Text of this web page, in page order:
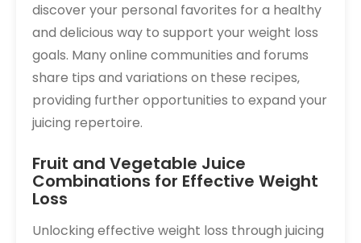
discover your personal favorites for a healthy
and delicious way to support your weight loss
goals. Many online communities and forums
share tips and variations on these recipes‚
providing further opportunities to expand your
juicing repertoire.
Fruit and Vegetable Juice
Combinations for Effective Weight
Loss
Unlocking effective weight loss through juicing